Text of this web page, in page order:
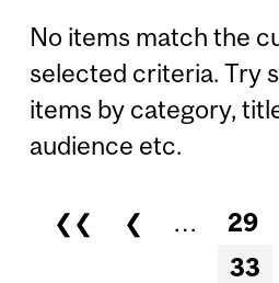
No items match the
selected criteria. Try
items by category,
audience etc.
Pages
❮❮ ❮ … 29
33